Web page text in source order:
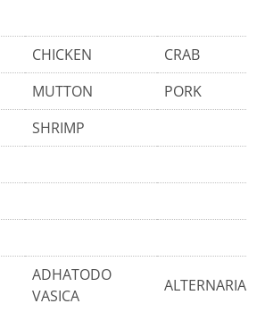
CHICKEN
CRAB
MUTTON
PORK
SHRIMP
ADHATODO
VASICA
ALTERNARIA